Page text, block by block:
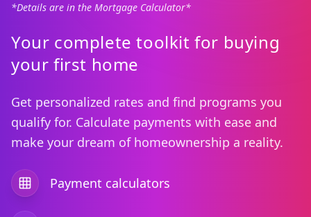
*Details are in the Mortgage Calculator*
Your complete toolkit for buying
your first home
Get personalized rates and find programs you
qualify for. Calculate payments with ease and
make your dream of homeownership a reality.
Payment calculators